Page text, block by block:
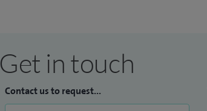
Get in touch
Contact us to request...